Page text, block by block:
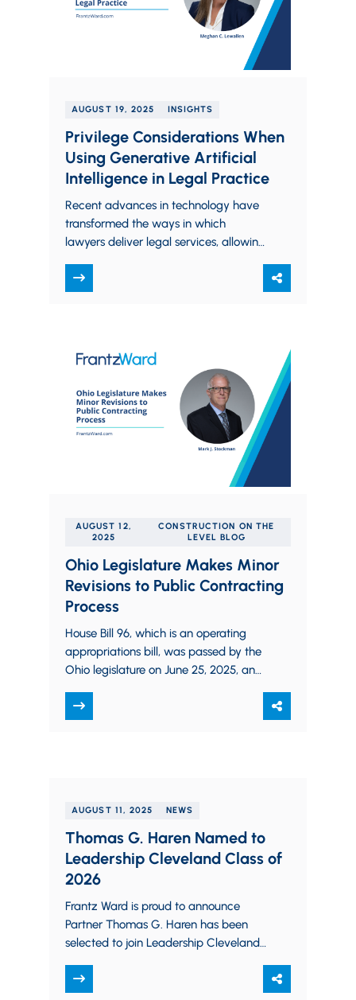
AUGUST 19, 2025 INSIGHTS
Privilege Considerations When
Using Generative Artificial
Intelligence in Legal Practice
Recent advances in technology have
transformed the ways in which
lawyers deliver legal services, allowing
support to both corporate and…
AUGUST 12,
2025
CONSTRUCTION ON THE
LEVEL BLOG
Ohio Legislature Makes Minor
Revisions to Public Contracting
Process
House Bill 96, which is an operating
appropriations bill, was passed by the
Ohio legislature on June 25, 2025, and
AUGUST 11, 2025 NEWS
Thomas G. Haren Named to
Leadership Cleveland Class of
2026
Frantz Ward is proud to announce
Partner Thomas G. Haren has been
selected to join Leadership Cleveland’s